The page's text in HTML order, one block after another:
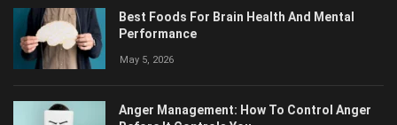
Performance
Before It Controls You